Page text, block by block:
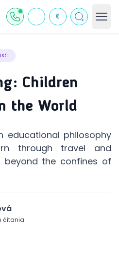
€
Children
the World
educational philosophy
through travel and
beyond the confines of
čítania